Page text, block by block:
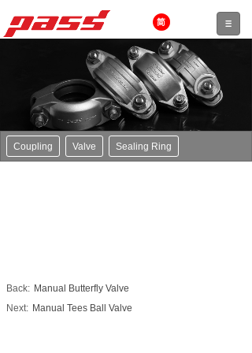
Coupling Valve Sealing Ring
Back: Manual Butterfly Valve
Next: Manual Tees Ball Valve